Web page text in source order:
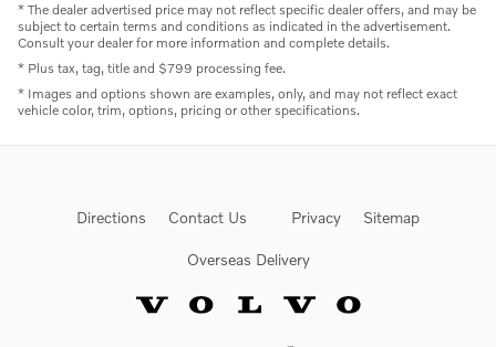
* The dealer advertised price may not reflect specific dealer offers, and may be
subject to certain terms and conditions as indicated in the advertisement.
Consult your dealer for more information and complete details.
* Plus tax, tag, title and $799 processing fee.
* Images and options shown are examples, only, and may not reflect exact
vehicle color, trim, options, pricing or other specifications.
Directions Contact Us Privacy Sitemap
Overseas Delivery